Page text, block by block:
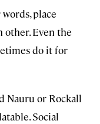
place
other. Even the
do it for
Nauru or Rockall
Social